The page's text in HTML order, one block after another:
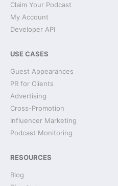
Claim Your Podcast
My Account
Developer API
USE CASES
Guest Appearances
PR for Clients
Advertising
Cross-Promotion
Influencer Marketing
Podcast Monitoring
RESOURCES
Blog